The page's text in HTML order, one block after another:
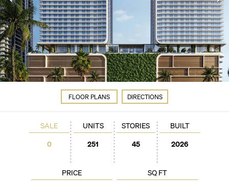
FLOOR PLANS DIRECTIONS
SALE
0
PRICE
SQ FT
UNITS
251
STORIES
45
BUILT
2026